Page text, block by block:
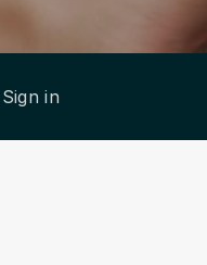
Sign in